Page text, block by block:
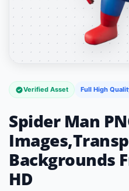
Verified Asset Full High
Spider Man
Backgrounds
HD